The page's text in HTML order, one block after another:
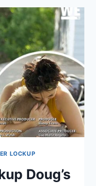
LOCKUP
Doug’s